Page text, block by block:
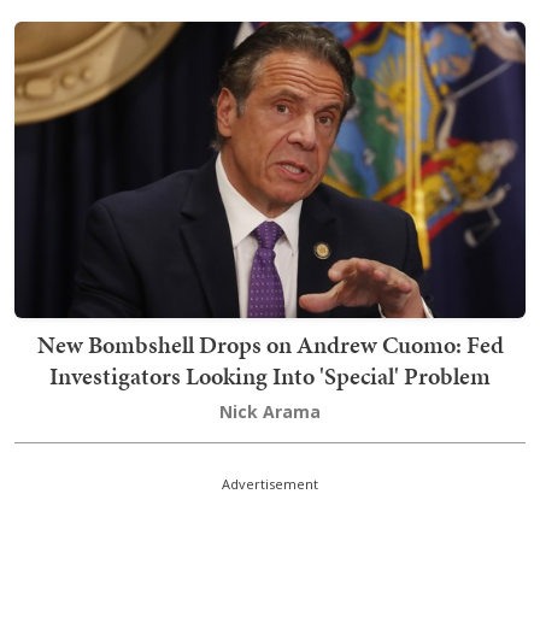
New Bombshell Drops on Andrew Cuomo: Fed
Investigators Looking Into 'Special' Problem
Nick Arama
Advertisement